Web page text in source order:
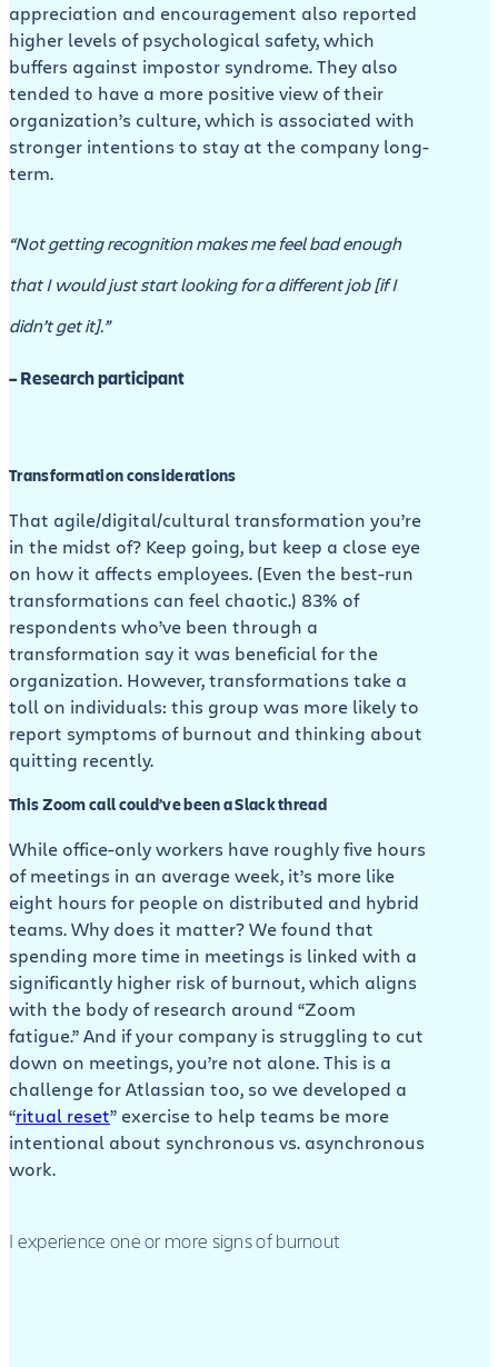
appreciation and encouragement also reported
higher levels of psychological safety, which
buffers against impostor syndrome. They also
tended to have a more positive view of their
organization’s culture, which is associated with
stronger intentions to stay at the company long-
term.
“Not getting recognition makes me feel bad enough
that I would just start looking for a different job [if I
didn’t get it].”
– Research participant
Transformation considerations
That agile/digital/cultural transformation you’re
in the midst of? Keep going, but keep a close eye
on how it affects employees. (Even the best-run
transformations can feel chaotic.) 83% of
respondents who’ve been through a
transformation say it was beneficial for the
organization. However, transformations take a
toll on individuals: this group was more likely to
report symptoms of burnout and thinking about
quitting recently.
This Zoom call could’ve been a Slack thread
While office-only workers have roughly five hours
of meetings in an average week, it’s more like
eight hours for people on distributed and hybrid
teams. Why does it matter? We found that
spending more time in meetings is linked with a
significantly higher risk of burnout, which aligns
with the body of research around “Zoom
fatigue.” And if your company is struggling to cut
down on meetings, you’re not alone. This is a
challenge for Atlassian too, so we developed a
“ritual reset” exercise to help teams be more
intentional about synchronous vs. asynchronous
work.
I experience one or more signs of burnout